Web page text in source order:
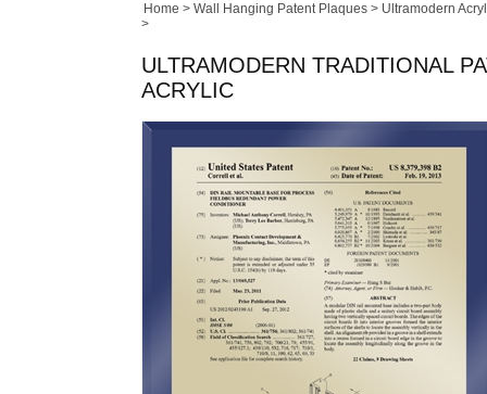
Home > Wall Hanging Patent Plaques > Ultramodern
>
ULTRAMODERN TRADITIONAL
ACRYLIC